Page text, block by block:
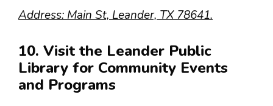
Address: Main St, Leander, TX 78641.
10. Visit the Leander Public
Library for Community Events
and Programs